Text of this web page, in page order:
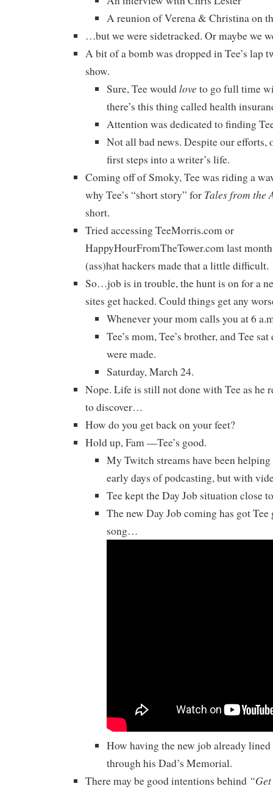
A reunion of Verena & Christina on
…but we were sidetracked. Or maybe we
A bit of a bomb was dropped in Tee’s lap
show.
Sure, Tee wouldlove to go full time
there’s this thing called health
Attention was dedicated to finding
Not all bad news. Despite our efforts,
first steps into a writer’s life.
Coming off of Smoky, Tee was riding a
why Tee’s “short story” for Tales from the
short.
Tried accessing TeeMorris.com or
HappyHourFromTheTower.com last
(ass)hat hackers made that a little difficult.
So…job is in trouble, the hunt is on for a
sites get hacked. Could things get any
Whenever your mom calls you at 6
Tee’s mom, Tee’s brother, and Tee
were made.
Saturday, March 24.
Nope. Life is still not done with Tee as he
to discover…
How do you get back on your feet?
Hold up, Fam —Tee’s good.
My Twitch streams have been
early days of podcasting, but with
Tee kept the Day Job situation close
The new Day Job coming has got
song…
How having the new job already lined
through his Dad’s Memorial.
There may be good intentions behind